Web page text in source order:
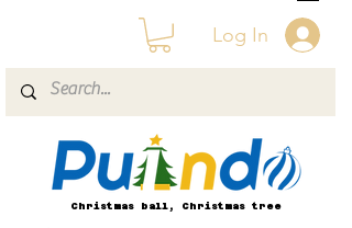
Log In
Christmas ball, Christmas tree